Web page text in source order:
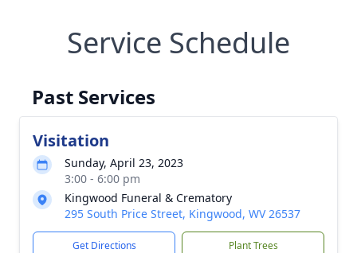
Service Schedule
Past Services
Visitation
Sunday, April 23, 2023
3:00 - 6:00 pm
Kingwood Funeral & Crematory
295 South Price Street, Kingwood, WV 26537
Get Directions Plant Trees